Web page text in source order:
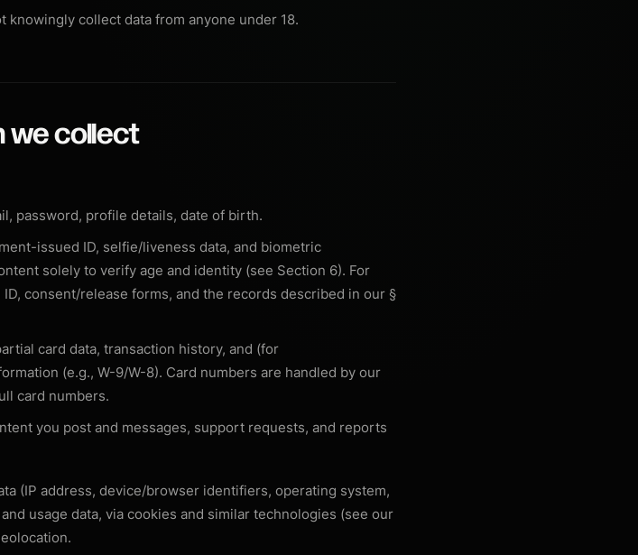
knowingly collect data from anyone under 18.
we collect
password, profile details, date of birth.
issued ID, selfie/liveness data, and biometric
solely to verify age and identity (see Section 6). For
consent/release forms, and the records described in our §
card data, transaction history, and (for
(e.g., W-9/W-8). Card numbers are handled by our
card numbers.
you post and messages, support requests, and reports
(IP address, device/browser identifiers, operating system,
usage data, via cookies and similar technologies (see our